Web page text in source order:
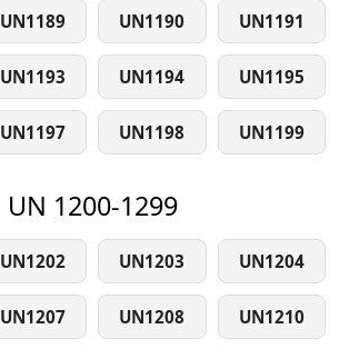
UN1189 UN1190 UN1191
UN1193 UN1194 UN1195
UN1197 UN1198 UN1199
UN 1200-1299
UN1202 UN1203 UN1204
UN1207 UN1208 UN1210